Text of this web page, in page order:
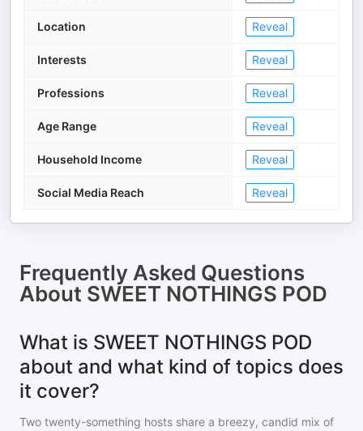
Location Reveal
Interests Reveal
Professions Reveal
Age Range Reveal
Household Income Reveal
Social Media Reach Reveal
Frequently Asked Questions
About SWEET NOTHINGS POD
What is SWEET NOTHINGS POD
about and what kind of topics does
it cover?
Two twenty-something hosts share a breezy, candid mix of